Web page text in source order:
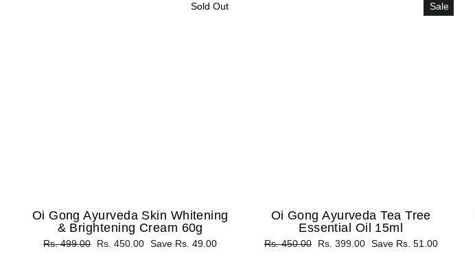
Sold Out
Oi Gong Ayurveda Skin Whitening
& Brightening Cream 60g
Regular
Rs. 499.00
Sale
Rs. 450.00 Save Rs. 49.00
Sale
Oi Gong Ayurveda Tea Tree
Essential Oil 15ml
Regular
Rs. 450.00
Sale
Rs. 399.00 Save Rs. 51.00